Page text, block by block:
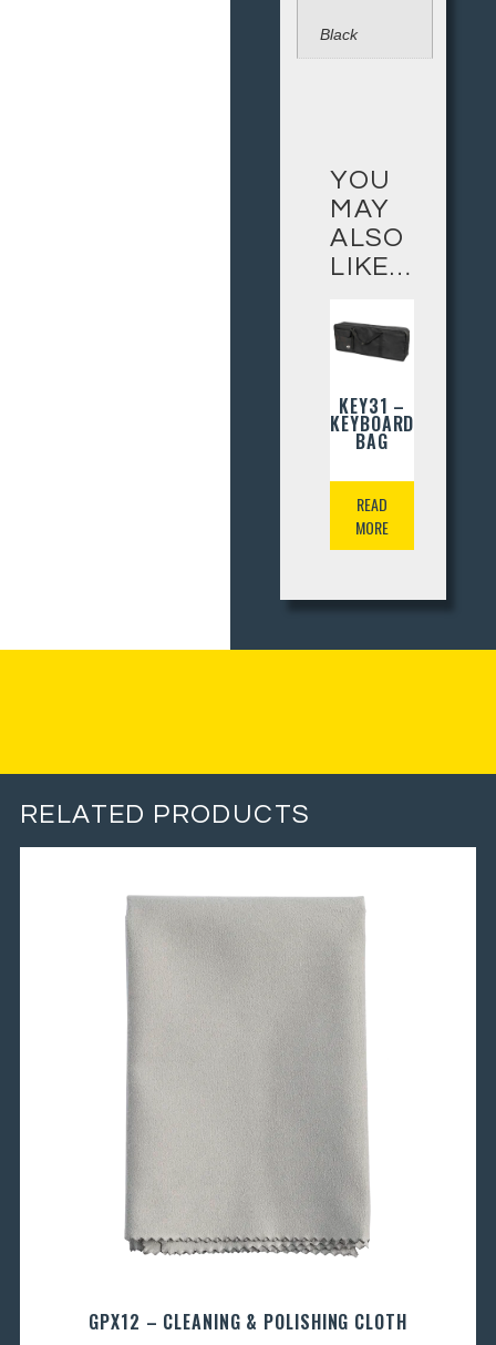
Black
YOU
MAY
ALSO
LIKE…
KEY31 –
KEYBOARD
BAG
READ
MORE
RELATED PRODUCTS
GPX12 – CLEANING & POLISHING CLOTH